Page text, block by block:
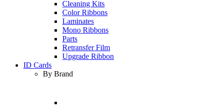
Cleaning Kits
Color Ribbons
Laminates
Mono Ribbons
Parts
Retransfer Film
Upgrade Ribbon
ID Cards
By Brand